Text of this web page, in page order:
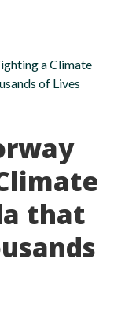
a Climate
of Lives
that